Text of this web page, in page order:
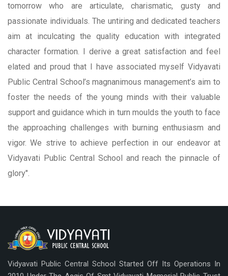
tomorrow who are articulate, charismatic, gusty and
passionate individuals. The untiring and dedicated teachers
aim at inculcating the quality education with integrated
character formation. I derive a great satisfaction and feel
elated and proud that I have associated myself Vidyavati
Public Central School’s magnanimous management’s aim to
foster the needs of the young minds with their valuable
support and guidance which in turn moulds the youth to face
the approaching challenges with burning enthusiasm and
vigor. We strive to achieve perfection in our endeavor at
Vidyavati Public Central School and reach the pinnacle of
glory".
Vidyavati Public Central School Started Off Its Operations In